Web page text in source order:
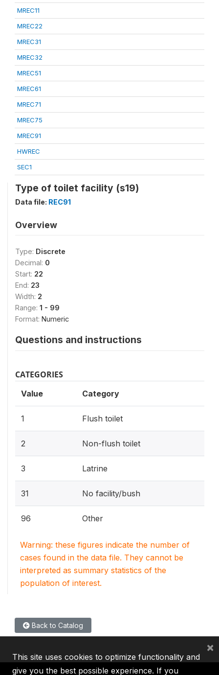
MREC11
MREC22
MREC31
MREC32
MREC51
MREC61
MREC71
MREC75
MREC91
HWREC
SEC1
Type of toilet facility (s19)
Data file: REC91
Overview
Type: Discrete
Decimal: 0
Start: 22
End: 23
Width: 2
Range: 1 - 99
Format: Numeric
Questions and instructions
CATEGORIES
Value Category
1 Flush toilet
2 Non-flush toilet
3 Latrine
31 No facility/bush
96 Other
Warning: these figures indicate the number of
cases found in the data file. They cannot be
interpreted as summary statistics of the
population of interest.
Back to Catalog
This site uses cookies to optimize functionality and
give you the best possible experience. If you
×